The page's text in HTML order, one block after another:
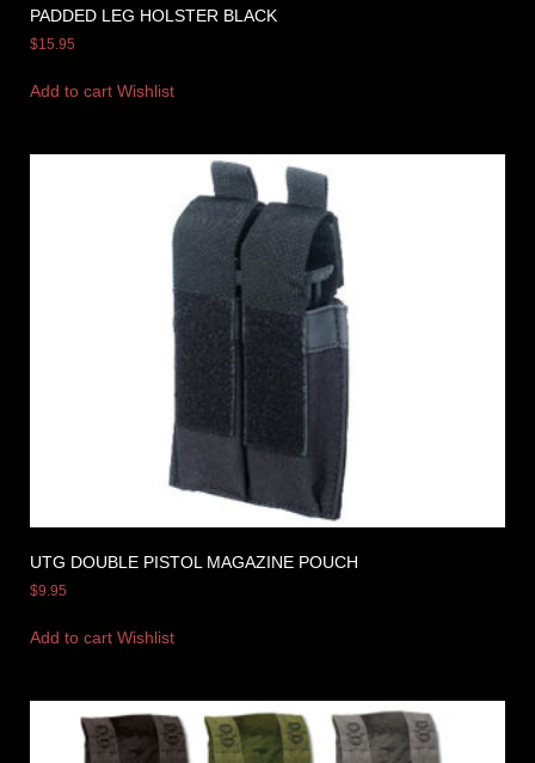
PADDED LEG HOLSTER BLACK
$15.95
Add to cart Wishlist
UTG DOUBLE PISTOL MAGAZINE POUCH
$9.95
Add to cart Wishlist